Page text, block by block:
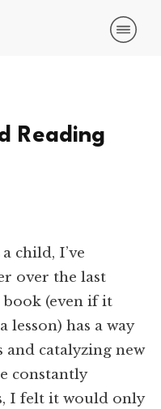
Reading
child, I’ve
over the last
book (even if it
lesson) has a way
catalyzing new
constantly
I felt it would only